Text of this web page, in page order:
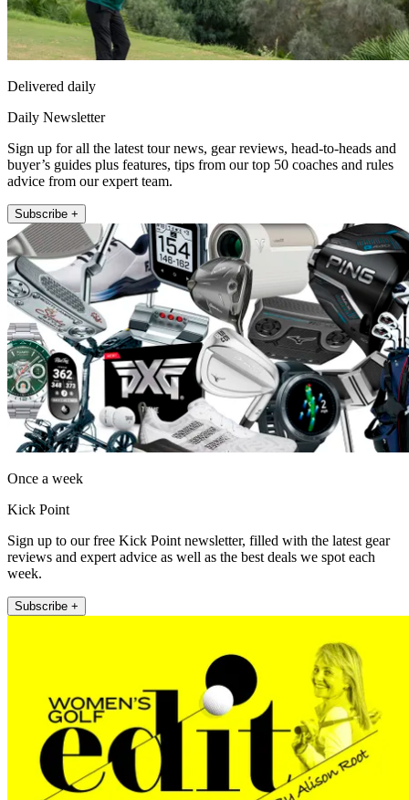
Delivered daily
Daily Newsletter
Sign up for all the latest tour news, gear reviews, head-to-heads and
buyer’s guides plus features, tips from our top 50 coaches and rules
advice from our expert team.
Subscribe +
Once a week
Kick Point
Sign up to our free Kick Point newsletter, filled with the latest gear
reviews and expert advice as well as the best deals we spot each
week.
Subscribe +